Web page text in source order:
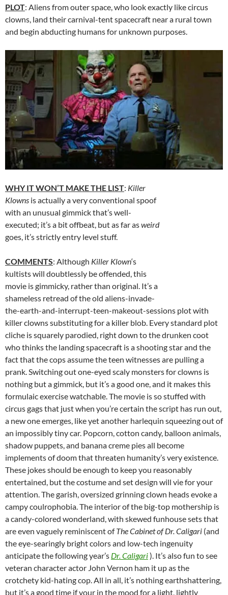
PLOT: Aliens from outer space, who look exactly like circus
clowns, land their carnival-tent spacecraft near a rural town
and begin abducting humans for unknown purposes.
WHY IT WON’T MAKE THE LIST: Killer
Klowns is actually a very conventional spoof
with an unusual gimmick that’s well-
executed; it’s a bit offbeat, but as far asweird
goes, it’s strictly entry level stuff.
COMMENTS: Although Killer Klown‘s
kultists will doubtlessly be offended, this
movie is gimmicky, rather than original. It’s a
shameless retread of the old aliens-invade-
the-earth-and-interrupt-teen-makeout-sessions plot with
killer clowns substituting for a killer blob. Every standard plot
cliche is squarely parodied, right down to the drunken coot
who thinks the landing spacecraft is a shooting star and the
fact that the cops assume the teen witnesses are pulling a
prank. Switching out one-eyed scaly monsters for clowns is
nothing but a gimmick, but it’s a good one, and it makes this
formulaic exercise watchable. The movie is so stuffed with
circus gags that just when you’re certain the script has run out,
a new one emerges, like yet another harlequin squeezing out of
an impossibly tiny car. Popcorn, cotton candy, balloon animals,
shadow puppets, and banana creme pies all become
implements of doom that threaten humanity’s very existence.
These jokes should be enough to keep you reasonably
entertained, but the costume and set design will vie for your
attention. The garish, oversized grinning clown heads evoke a
campy coulrophobia. The interior of the big-top mothership is
a candy-colored wonderland, with skewed funhouse sets that
are even vaguely reminiscent ofThe Cabinet of Dr. Caligari (and
the eye-searingly bright colors and low-tech ingenuity
anticipate the following year’s Dr. Caligari). It’s also fun to see
veteran character actor John Vernon ham it up as the
crotchety kid-hating cop. All in all, it’s nothing earthshattering,
but it’s a good time if your in the mood for a light, lightly